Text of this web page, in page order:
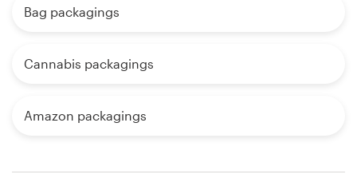
Bag packagings
Cannabis packagings
Amazon packagings